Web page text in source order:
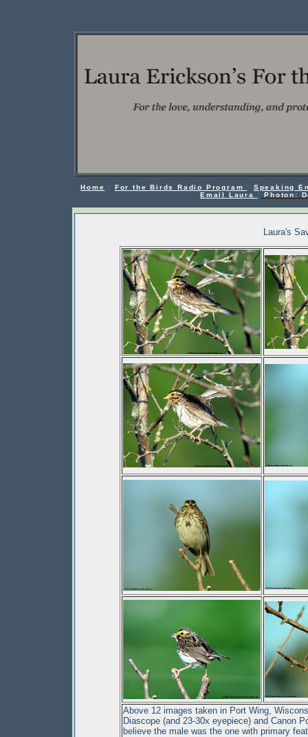
Home | For the Birds Radio Program | Speaking
Email Laura
| Photon:
Laura's
Above 12 images taken in Port Wing,
Diascope (and 23-30x eyepiece) and Canon
believe the male was the one with primary